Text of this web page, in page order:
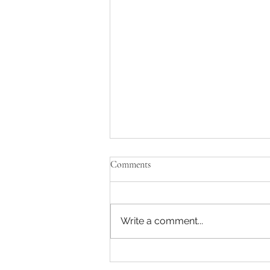
Comments
Write a comment...